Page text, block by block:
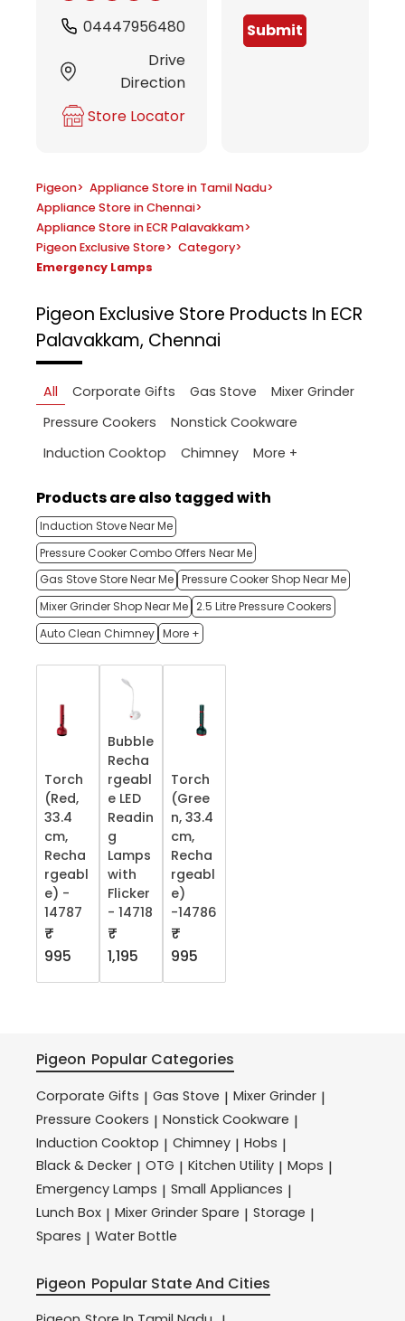
04447956480
Drive
Direction
Store Locator
Submit
Pigeon> Appliance Store in Tamil Nadu>
Appliance Store in Chennai>
Appliance Store in ECR Palavakkam>
Pigeon Exclusive Store> Category>
Emergency Lamps
Pigeon Exclusive Store Products In ECR
Palavakkam, Chennai
All Corporate Gifts Gas Stove
Mixer Grinder
Pressure Cookers
Nonstick Cookware
Induction Cooktop
Chimney More +
Products are also tagged with
Induction Stove Near Me
Pressure Cooker Combo Offers Near Me
Gas Stove Store Near Me Pressure Cooker Shop Near Me
Mixer Grinder Shop Near Me 2.5 Litre Pressure Cookers
Auto Clean Chimney More +
Torch
(Red,
33.4
cm,
Recha
rgeabl
e) -
14787
₹
995
Bubble
Recha
rgeabl
e LED
Readin
g
Lamps
with
Flicker
- 14718
₹
1,195
Torch
(Gree
n, 33.4
cm,
Recha
rgeabl
e)
-14786
₹
995
Pigeon Popular Categories
Corporate Gifts | Gas Stove | Mixer Grinder |
Pressure Cookers | Nonstick Cookware |
Induction Cooktop | Chimney | Hobs |
Black & Decker | OTG | Kitchen Utility | Mops |
Emergency Lamps | Small Appliances |
Lunch Box | Mixer Grinder Spare | Storage |
Spares | Water Bottle
Pigeon Popular State And Cities